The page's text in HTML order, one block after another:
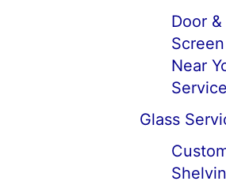
Door
Near
Service
Glass